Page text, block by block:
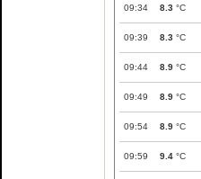
09:34 8.3 °C
09:39 8.3 °C
09:44 8.9 °C
09:49 8.9 °C
09:54 8.9 °C
09:59 9.4 °C